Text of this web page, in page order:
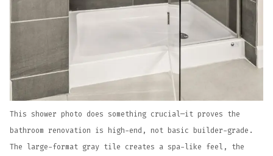
This shower photo does something crucial—it proves the
bathroom renovation is high-end, not basic builder-grade.
The large-format gray tile creates a spa-like feel, the